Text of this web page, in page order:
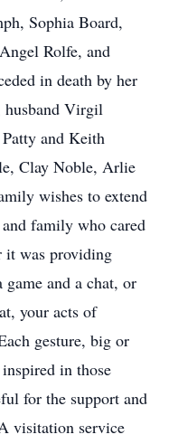
Sophia Board,
Rolfe, and
in death by her
husband Virgil
and Keith
Clay Noble, Arlie
wishes to extend
family who cared
it was providing
and a chat, or
your acts of
gesture, big or
in those
for the support and
visitation service